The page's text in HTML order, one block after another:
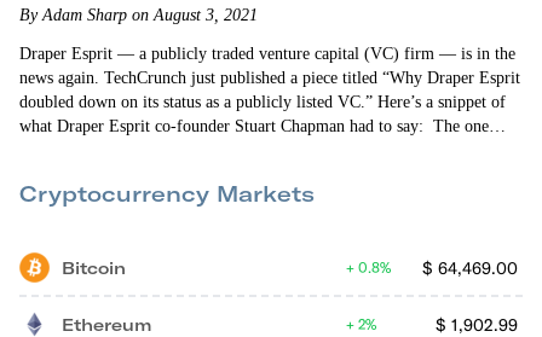
By Adam Sharp on August 3, 2021
Draper Esprit — a publicly traded venture capital (VC) firm — is in the
news again. TechCrunch just published a piece titled “Why Draper Esprit
doubled down on its status as a publicly listed VC.” Here’s a snippet of
what Draper Esprit co-founder Stuart Chapman had to say: The one
Cryptocurrency Markets
Bitcoin $ 64,469.00
0.8%
Ethereum $ 1,902.99
2%